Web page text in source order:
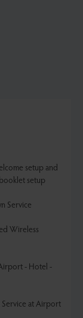
setup and
setup
Service
Wireless
- Hotel -
Service at Airport